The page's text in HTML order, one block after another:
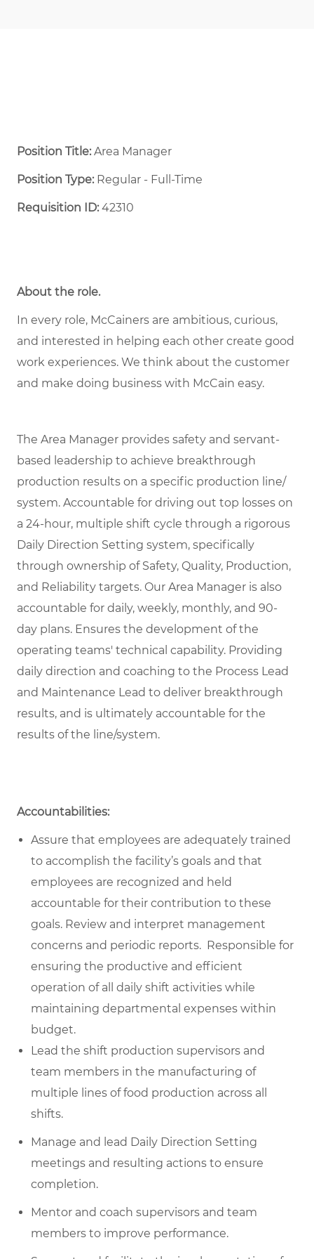
Position Title:Area Manager
Position Type:Regular - Full-Time ​
Requisition ID:42310
About the role.
In every role, McCainers are ambitious, curious,
and interested in helping each other create good
work experiences. We think about the customer
and make doing business with McCain easy.
The Area Manager provides safety and servant-
based leadership to achieve breakthrough
production results on a specific production line/
system. Accountable for driving out top losses on
a 24-hour, multiple shift cycle through a rigorous
Daily Direction Setting system, specifically
through ownership of Safety, Quality, Production,
and Reliability targets. Our Area Manager is also
accountable for daily, weekly, monthly, and 90-
day plans. Ensures the development of the
operating teams' technical capability. Providing
daily direction and coaching to the Process Lead
and Maintenance Lead to deliver breakthrough
results, and is ultimately accountable for the
results of the line/system.
Accountabilities:
Assure that employees are adequately trained
to accomplish the facility’s goals and that
employees are recognized and held
accountable for their contribution to these
goals. Review and interpret management
concerns and periodic reports. Responsible for
ensuring the productive and efficient
operation of all daily shift activities while
maintaining departmental expenses within
budget.
Lead the shift production supervisors and
team members in the manufacturing of
multiple lines of food production across all
shifts.
Manage and lead Daily Direction Setting
meetings and resulting actions to ensure
completion.
Mentor and coach supervisors and team
members to improve performance.